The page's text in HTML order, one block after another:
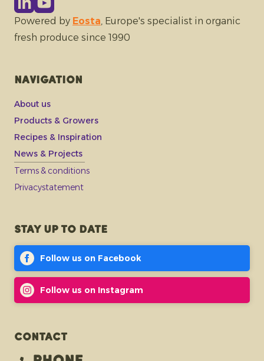
Powered by Eosta, Europe's specialist in organic
fresh produce since 1990
Navigation
About us
Products & Growers
Recipes & Inspiration
News & Projects
Terms & conditions
Privacystatement
Stay up to date
Follow us on Facebook
Follow us on Instagram
Contact